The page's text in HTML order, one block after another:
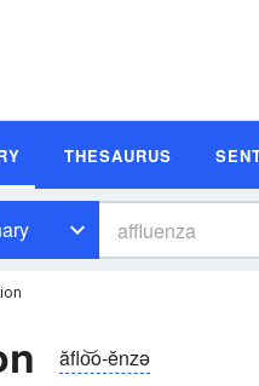
THESAURUS
ăflo͝o-ĕnzə